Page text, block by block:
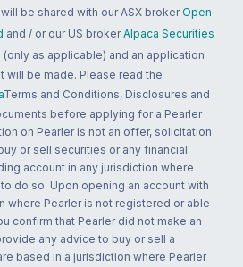
be shared with our ASX broker Open
and / or our US broker Alpaca Securities
(only as applicable) and an application
will be made. Please read the
Terms and Conditions, Disclosures and
before applying for a Pearler
on Pearler is not an offer, solicitation
or sell securities or any financial
account in any jurisdiction where
do so. Upon opening an account with
where Pearler is not registered or able
confirm that Pearler did not make an
any advice to buy or sell a
based in a jurisdiction where Pearler